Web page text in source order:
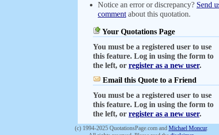
Notice an error or discrepancy? Send
comment about this quotation.
Your Quotations Page
You must be a registered user to use
this feature. Log in using the form to
the left, or register as a new user.
Email this Quote to a Friend
You must be a registered user to use
this feature. Log in using the form to
the left, or register as a new user.
(c) 1994-2025 QuotationsPage.com and Michael Moncur.